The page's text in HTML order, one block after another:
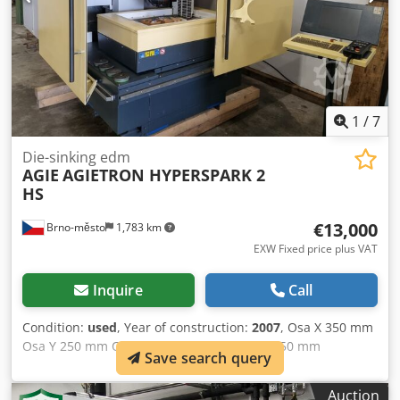
wire spool option for wire chopper automatic wire
threading/cutting and repair documentation and software
machine powered up for inspection
1 /7
Brno-město 1,783 km
Die-sinking edm
AGIE AGIETRON HYPERSPARK 2
HS
€13,000
EXW Fixed price plus VAT
Inquire Call
Condition: used, Year of construction: 2007, Osa X 350 mm
Osa Y 250 mm Osa Z 350 mm Table 600 x 450 mm
Dedpjzqr Ryefx Anlock Max. workpiece length 650 mm
Max. workpiece width 420 mm Max. workpiece height 250
Auction
Save search query